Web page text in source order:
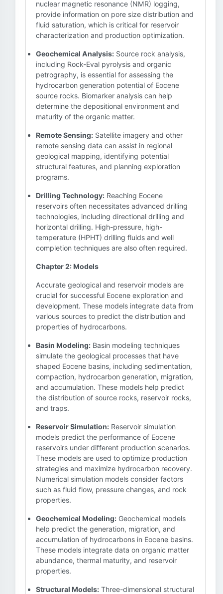
nuclear magnetic resonance (NMR) logging,
provide information on pore size distribution and
fluid saturation, which is critical for reservoir
characterization and production optimization.
Geochemical Analysis: Source rock analysis,
including Rock-Eval pyrolysis and organic
petrography, is essential for assessing the
hydrocarbon generation potential of Eocene
source rocks. Biomarker analysis can help
determine the depositional environment and
maturity of the organic matter.
Remote Sensing: Satellite imagery and other
remote sensing data can assist in regional
geological mapping, identifying potential
structural features, and planning exploration
programs.
Drilling Technology: Reaching Eocene
reservoirs often necessitates advanced drilling
technologies, including directional drilling and
horizontal drilling. High-pressure, high-
temperature (HPHT) drilling fluids and well
completion techniques are also often required.
Chapter 2: Models
Accurate geological and reservoir models are
crucial for successful Eocene exploration and
development. These models integrate data from
various sources to predict the distribution and
properties of hydrocarbons.
Basin Modeling: Basin modeling techniques
simulate the geological processes that have
shaped Eocene basins, including sedimentation,
compaction, hydrocarbon generation, migration,
and accumulation. These models help predict
the distribution of source rocks, reservoir rocks,
and traps.
Reservoir Simulation: Reservoir simulation
models predict the performance of Eocene
reservoirs under different production scenarios.
These models are used to optimize production
strategies and maximize hydrocarbon recovery.
Numerical simulation models consider factors
such as fluid flow, pressure changes, and rock
properties.
Geochemical Modeling: Geochemical models
help predict the generation, migration, and
accumulation of hydrocarbons in Eocene basins.
These models integrate data on organic matter
abundance, thermal maturity, and reservoir
properties.
Structural Models: Three-dimensional structural